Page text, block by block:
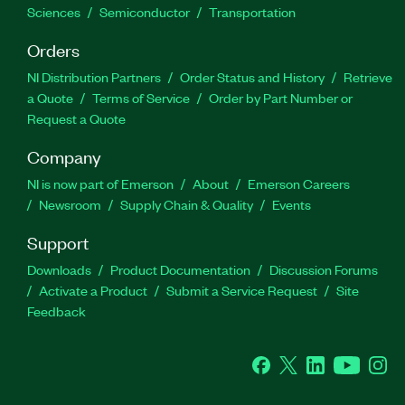
Sciences Semiconductor Transportation
Orders
NI Distribution Partners Order Status and History
Retrieve
a Quote
Terms of Service
Order by Part Number or
Request a Quote
Company
NI is now part of Emerson About
Emerson Careers
Newsroom
Supply Chain & Quality Events
Support
Downloads Product Documentation
Discussion Forums
Activate a Product
Submit a Service Request
Site
Feedback
Facebook
Twitter LinkedInYouTube